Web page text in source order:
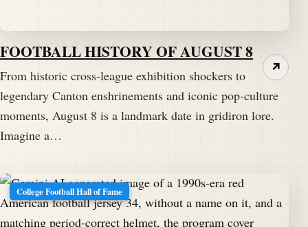
FOOTBALL HISTORY OF AUGUST 8
From historic cross-league exhibition shockers to
legendary Canton enshrinements and iconic pop-culture
moments, August 8 is a landmark date in gridiron lore.
Imagine a…
↗
College Football Hall of Fame